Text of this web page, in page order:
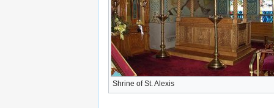
Shrine of St. Alexis